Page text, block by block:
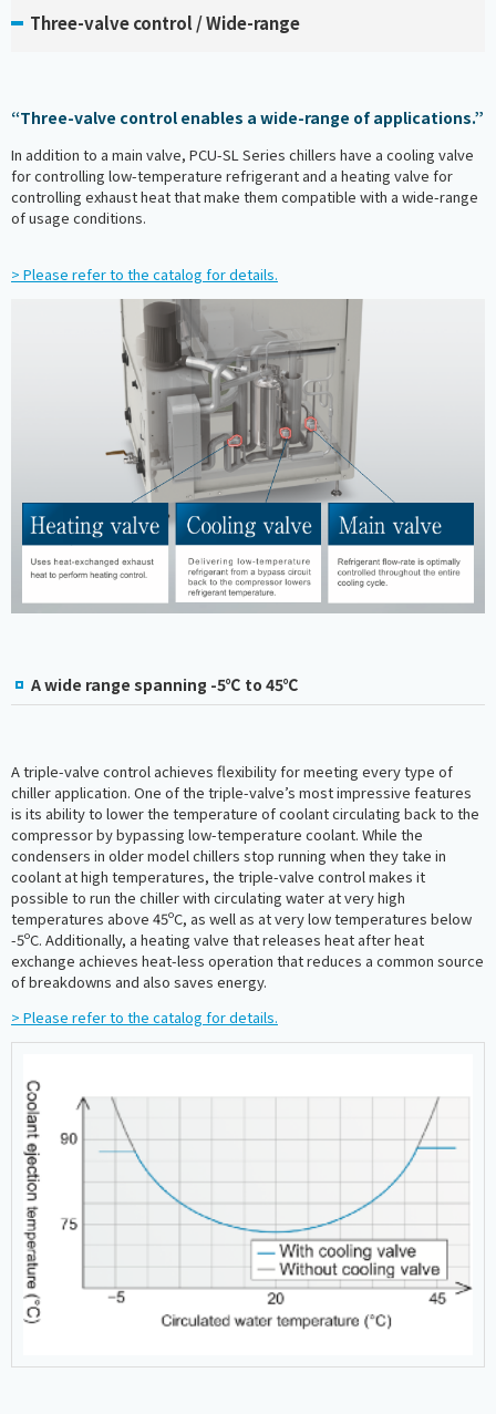
Three-valve control / Wide-range
“Three-valve control enables a wide-range of applications.”
In addition to a main valve, PCU-SL Series chillers have a cooling valve
for controlling low-temperature refrigerant and a heating valve for
controlling exhaust heat that make them compatible with a wide-range
of usage conditions.
> Please refer to the catalog for details.
A wide range spanning -5℃ to 45℃
A triple-valve control achieves flexibility for meeting every type of
chiller application. One of the triple-valve’s most impressive features
is its ability to lower the temperature of coolant circulating back to the
compressor by bypassing low-temperature coolant. While the
condensers in older model chillers stop running when they take in
coolant at high temperatures, the triple-valve control makes it
possible to run the chiller with circulating water at very high
temperatures above 45ºC, as well as at very low temperatures below
-5ºC. Additionally, a heating valve that releases heat after heat
exchange achieves heat-less operation that reduces a common source
of breakdowns and also saves energy.
> Please refer to the catalog for details.